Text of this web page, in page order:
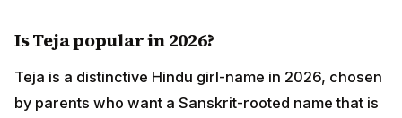
Is Teja popular in 2026?
Teja is a distinctive Hindu girl-name in 2026, chosen
by parents who want a Sanskrit-rooted name that is